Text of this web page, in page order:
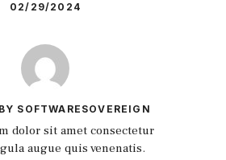
02/29/2024
SOFTWARESOVEREIGN
dolor sit amet consectetur
augue quis venenatis.